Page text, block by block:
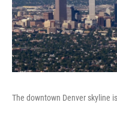
The downtown Denver skyline